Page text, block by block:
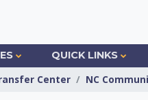
QUICK LINKS
Center NC